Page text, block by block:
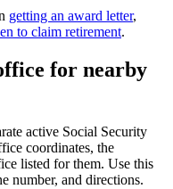
getting an award letter,
to claim retirement.
for nearby
active Social Security
coordinates, the
listed for them. Use this
number, and directions.